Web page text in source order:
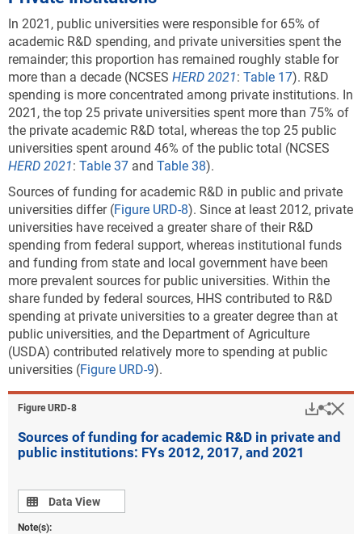
In 2021, public universities were responsible for 65% of
academic R&D spending, and private universities spent the
remainder; this proportion has remained roughly stable for
more than a decade (NCSES HERD 2021: Table 17). R&D
spending is more concentrated among private institutions. In
2021, the top 25 private universities spent more than 75% of
the private academic R&D total, whereas the top 25 public
universities spent around 46% of the public total (NCSES
HERD 2021: Table 37 and Table 38).
Sources of funding for academic R&D in public and private
universities differ (Figure URD-8). Since at least 2012, private
universities have received a greater share of their R&D
spending from federal support, whereas institutional funds
and funding from state and local government have been
more prevalent sources for public universities. Within the
share funded by federal sources, HHS contributed to R&D
spending at private universities to a greater degree than at
public universities, and the Department of Agriculture
(USDA) contributed relatively more to spending at public
universities (Figure URD-9).
Figure ​URD-8
Sources of funding for academic R&D in private and
public institutions: FYs 2012, 2017, and 2021
Data view
Data View
Note(s):